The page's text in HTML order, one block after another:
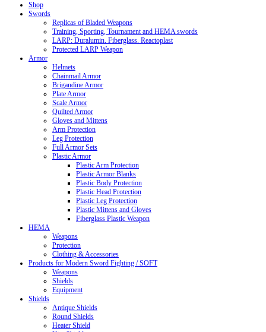
Shop
Swords
Replicas of Bladed Weapons
Training, Sporting, Tournament and HEMA swords
LARP: Duralumin. Fiberglass. Reactoplast
Protected LARP Weapon
Armor
Helmets
Chainmail Armor
Brigandine Armor
Plate Armor
Scale Armor
Quilted Armor
Gloves and Mittens
Arm Protection
Leg Protection
Full Armor Sets
Plastic Armor
Plastic Arm Protection
Plastic Armor Blanks
Plastic Body Protection
Plastic Head Protection
Plastic Leg Protection
Plastic Mittens and Gloves
Fiberglass Plastic Weapon
HEMA
Weapons
Protection
Clothing & Accessories
Products for Modern Sword Fighting / SOFT
Weapons
Shields
Equipment
Shields
Antique Shields
Round Shields
Heater Shield